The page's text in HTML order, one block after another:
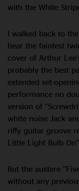
with the White
I walked back to
hear the faintest
cover of Arthur
probably the best
extended set-
performance no
version of
white noise Jack
riffy guitar groove
Little Light Bulb
But the austere
without any